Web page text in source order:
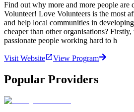
Find out why more and more people are
Volunteer! Love Volunteers is the most
and help local communities in
cheaper than other organisations?
passionate people working hard to h
Visit Website View Program
Popular Providers